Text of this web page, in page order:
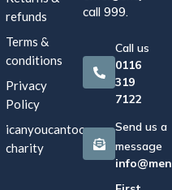
refunds
Terms &
conditions
Privacy
Policy
icanyoucantoo
charity
call 999.
Call us
0116
319
7122
Send us a
message